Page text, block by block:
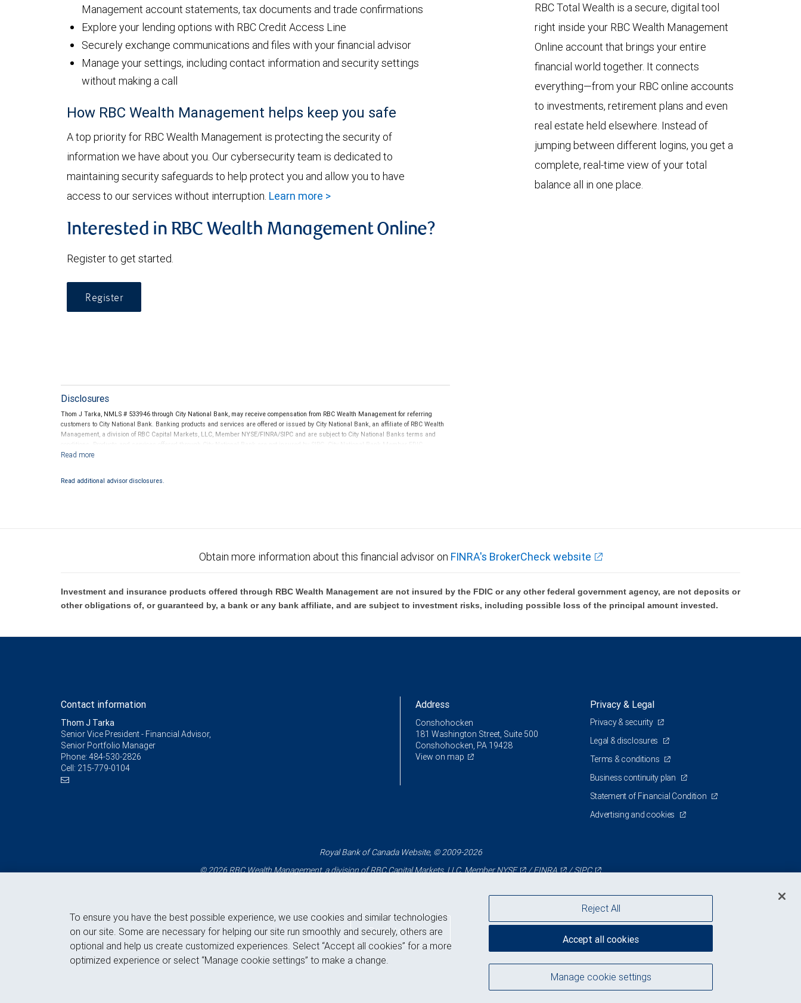
Management account statements, tax documents and trade confirmations
Explore your lending options with RBC Credit Access Line
Securely exchange communications and files with your financial advisor
Manage your settings, including contact information and security settings
without making a call
How RBC Wealth Management helps keep you safe
A top priority for RBC Wealth Management is protecting the security of
information we have about you. Our cybersecurity team is dedicated to
maintaining security safeguards to help protect you and allow you to have
access to our services without interruption. Learn more >
Interested in RBC Wealth Management Online?
Register to get started.
Register
Disclosures
Thom J Tarka, NMLS # 533946 through City National Bank, may receive compensation from RBC Wealth Management for referring
customers to City National Bank. Banking products and services are offered or issued by City National Bank, an affiliate of RBC Wealth
Management, a division of RBC Capital Markets, LLC, Member NYSE/FINRA/SIPC and are subject to City National Banks terms and
conditions. Products and services offered through City National Bank are not insured by SIPC. City National Bank Member FDIC.
Read additional advisor disclosures.
RBC Total Wealth is a secure, digital tool
right inside your RBC Wealth Management
Online account that brings your entire
financial world together. It connects
everything—from your RBC online accounts
to investments, retirement plans and even
real estate held elsewhere. Instead of
jumping between different logins, you get a
complete, real-time view of your total
balance all in one place.
Obtain more information about this financial advisor on FINRA's BrokerCheck website
Investment and insurance products offered through RBC Wealth Management are not insured by the FDIC or any other federal government agency, are not deposits or
other obligations of, or guaranteed by, a bank or any bank affiliate, and are subject to investment risks, including possible loss of the principal amount invested.
Contact information
Thom J Tarka
Senior Vice President - Financial Advisor,
Senior Portfolio Manager
Phone: 484-530-2826
Cell: 215-779-0104
Address
Conshohocken
181 Washington Street, Suite 500
Conshohocken, PA 19428
View on map
Privacy & Legal
Privacy & security
Legal & disclosures
Terms & conditions
Business continuity plan
Statement of Financial Condition
Advertising and cookies
Royal Bank of Canada Website, © 2009-2026
© 2026 RBC Wealth Management, a division of RBC Capital Markets, LLC, MemberNYSE /FINRA /SIPC
Back to top
To ensure you have the best possible experience, we use cookies and similar technologies
on our site. Some are necessary for helping our site run smoothly and securely, others are
optional and help us create customized experiences. Select “Accept all cookies” for a more
optimized experience or select “Manage cookie settings” to make a change.
Manage cookie settings
Reject All
Accept all cookies